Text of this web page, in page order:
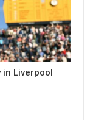
Liverpool